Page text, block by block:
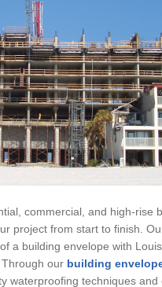
commercial, and high-rise
project from start to finish.
a building envelope with
our building
waterproofing techniques